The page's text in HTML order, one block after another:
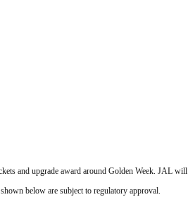
and upgrade award around Golden Week. JAL will
below are subject to regulatory approval.